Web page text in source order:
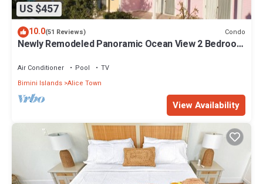
US $457
10.0(51 Reviews) Condo
Newly Remodeled Panoramic Ocean View 2 Bedroom
Air Conditioner Pool
TV
Bimini Islands Alice Town
View Availability